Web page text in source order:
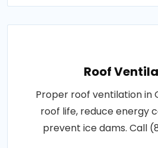
Roof
Proper roof ventilation in
roof life, reduce energy
prevent ice dams. Call